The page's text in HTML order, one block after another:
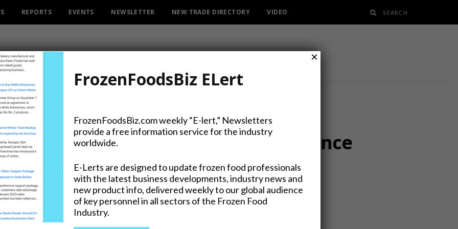
REPORTS EVENTS NEWSLETTER NEW TRADE DIRECTORY VIDEO
Independent Directors, Forms Finance
Twitter
FrozenFoodsBiz ELert
FrozenFoodsBiz.com weekly “E-lert,” Newsletters
provide a free information service for the industry
worldwide.
E-Lerts are designed to update frozen food professionals
with the latest business developments, industry news and
new product info, delivered weekly to our global audience
of key personnel in all sectors of the Frozen Food
Industry.
×